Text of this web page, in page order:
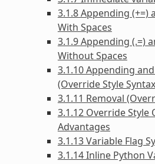
3.1.8 Appending (+=)
With Spaces
3.1.9 Appending (.=)
Without Spaces
3.1.10 Appending
(Override Style
3.1.11 Removal
3.1.12 Override Style
Advantages
3.1.13 Variable Flag
3.1.14 Inline Python